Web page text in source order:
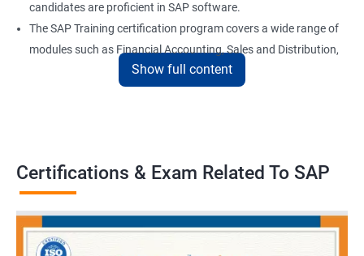
candidates are proficient in SAP software.
The SAP Training certification program covers a wide range of
modules such as Financial Accounting, Sales and Distribution,
Material Management, and Human Resources.
Benefits of learning SAP
Enhance your technical skills: With SAP Training, you can gain
Show full content
Certifications & Exam Related To SAP